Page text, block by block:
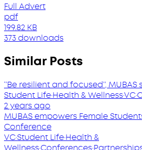
Full Advert
pdf
199.82 KB
373 downloads
Similar Posts
‘’Be resilient and focused’’,
Student Life·Health & Wellness·VC·
2 years ago
MUBAS empowers Female
Conference
VC·Student Life·Health &
Wellness·Conferences·